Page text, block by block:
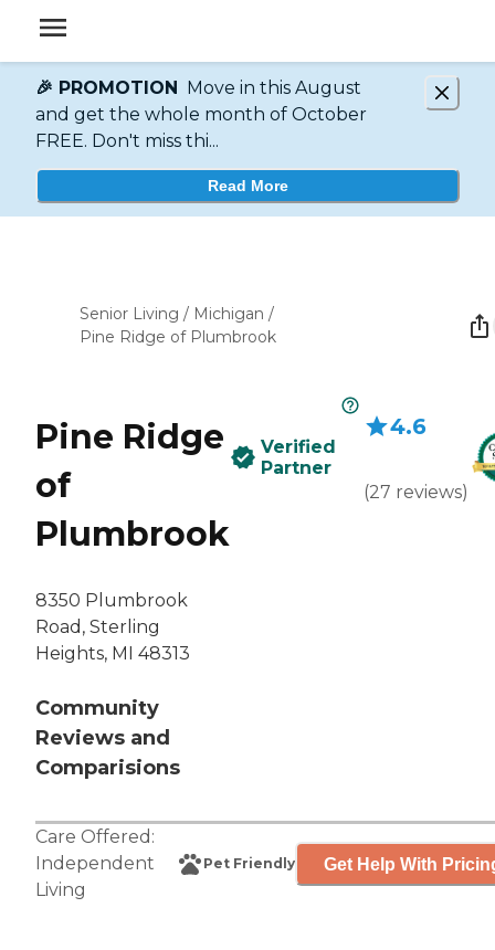
🎉 PROMOTION Move in this August
and get the whole month of October
FREE. Don't miss thi...
Read More
Senior Living / Michigan /
Pine Ridge of Plumbrook
Pine Ridge
of
Plumbrook
8350 Plumbrook
Road, Sterling
Heights, MI 48313
Community
Reviews and
Comparisions
Verified
Partner
4.6
(27 reviews)
Care Offered:
Independent
Living
Pet Friendly Get Help With